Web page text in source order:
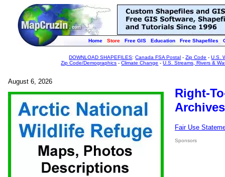
Home Store Free GIS Education Free Shapefiles
DOWNLOAD SHAPEFILES:Canada FSA Postal -Zip Code -U.S.
Zip Code/Demographics -Climate Change -U.S. Streams, Rivers &
August 6, 2026
Right-
Fair Use
Sponsors